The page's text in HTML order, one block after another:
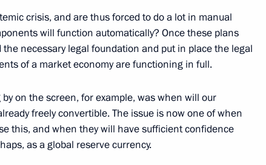
the Butovo Memorial Site
with the Government Cabinet
crisis, and are thus forced to do a lot in manual
will function automatically? Once these plans
necessary legal foundation and put in place the legal
of a market economy are functioning in full.
on the screen, for example, was when will our
freely convertible. The issue is now one of when
this, and when they will have sufficient confidence
as a global reserve currency.